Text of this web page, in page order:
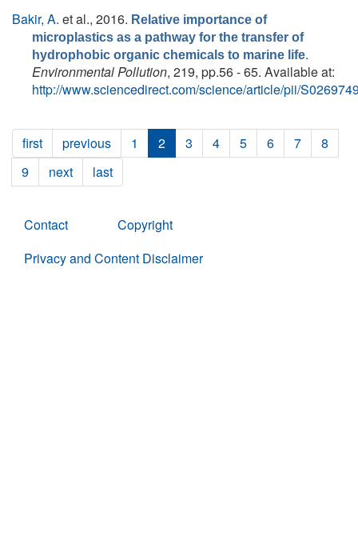
Bakir, A. et al., 2016. Relative importance of
microplastics as a pathway for the transfer of
hydrophobic organic chemicals to marine life.
Environmental Pollution, 219, pp.56 - 65. Available at:
http://www.sciencedirect.com/science/article/pii/
first previous 1 2 3 4 5 6 7
8
9
next last
Contact
Copyright
Privacy and Content Disclaimer